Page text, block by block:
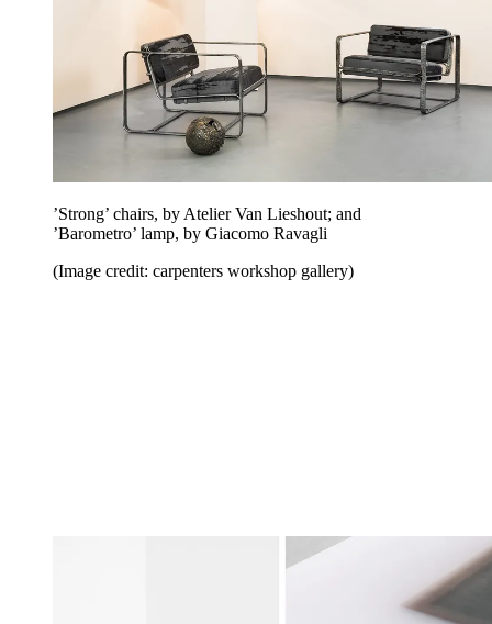
’Strong’ chairs, by Atelier Van Lieshout; and
’Barometro’ lamp, by Giacomo Ravagli
(Image credit: carpenters workshop gallery)